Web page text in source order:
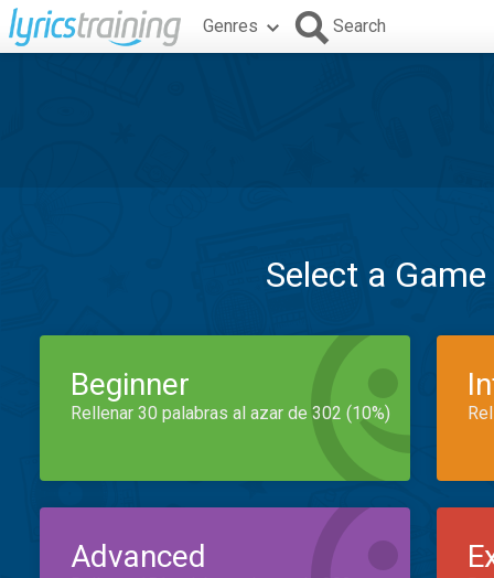
Genres Search
Select a
Beginner
Rellenar 30 palabras al azar de 302 (10%)
Advanced